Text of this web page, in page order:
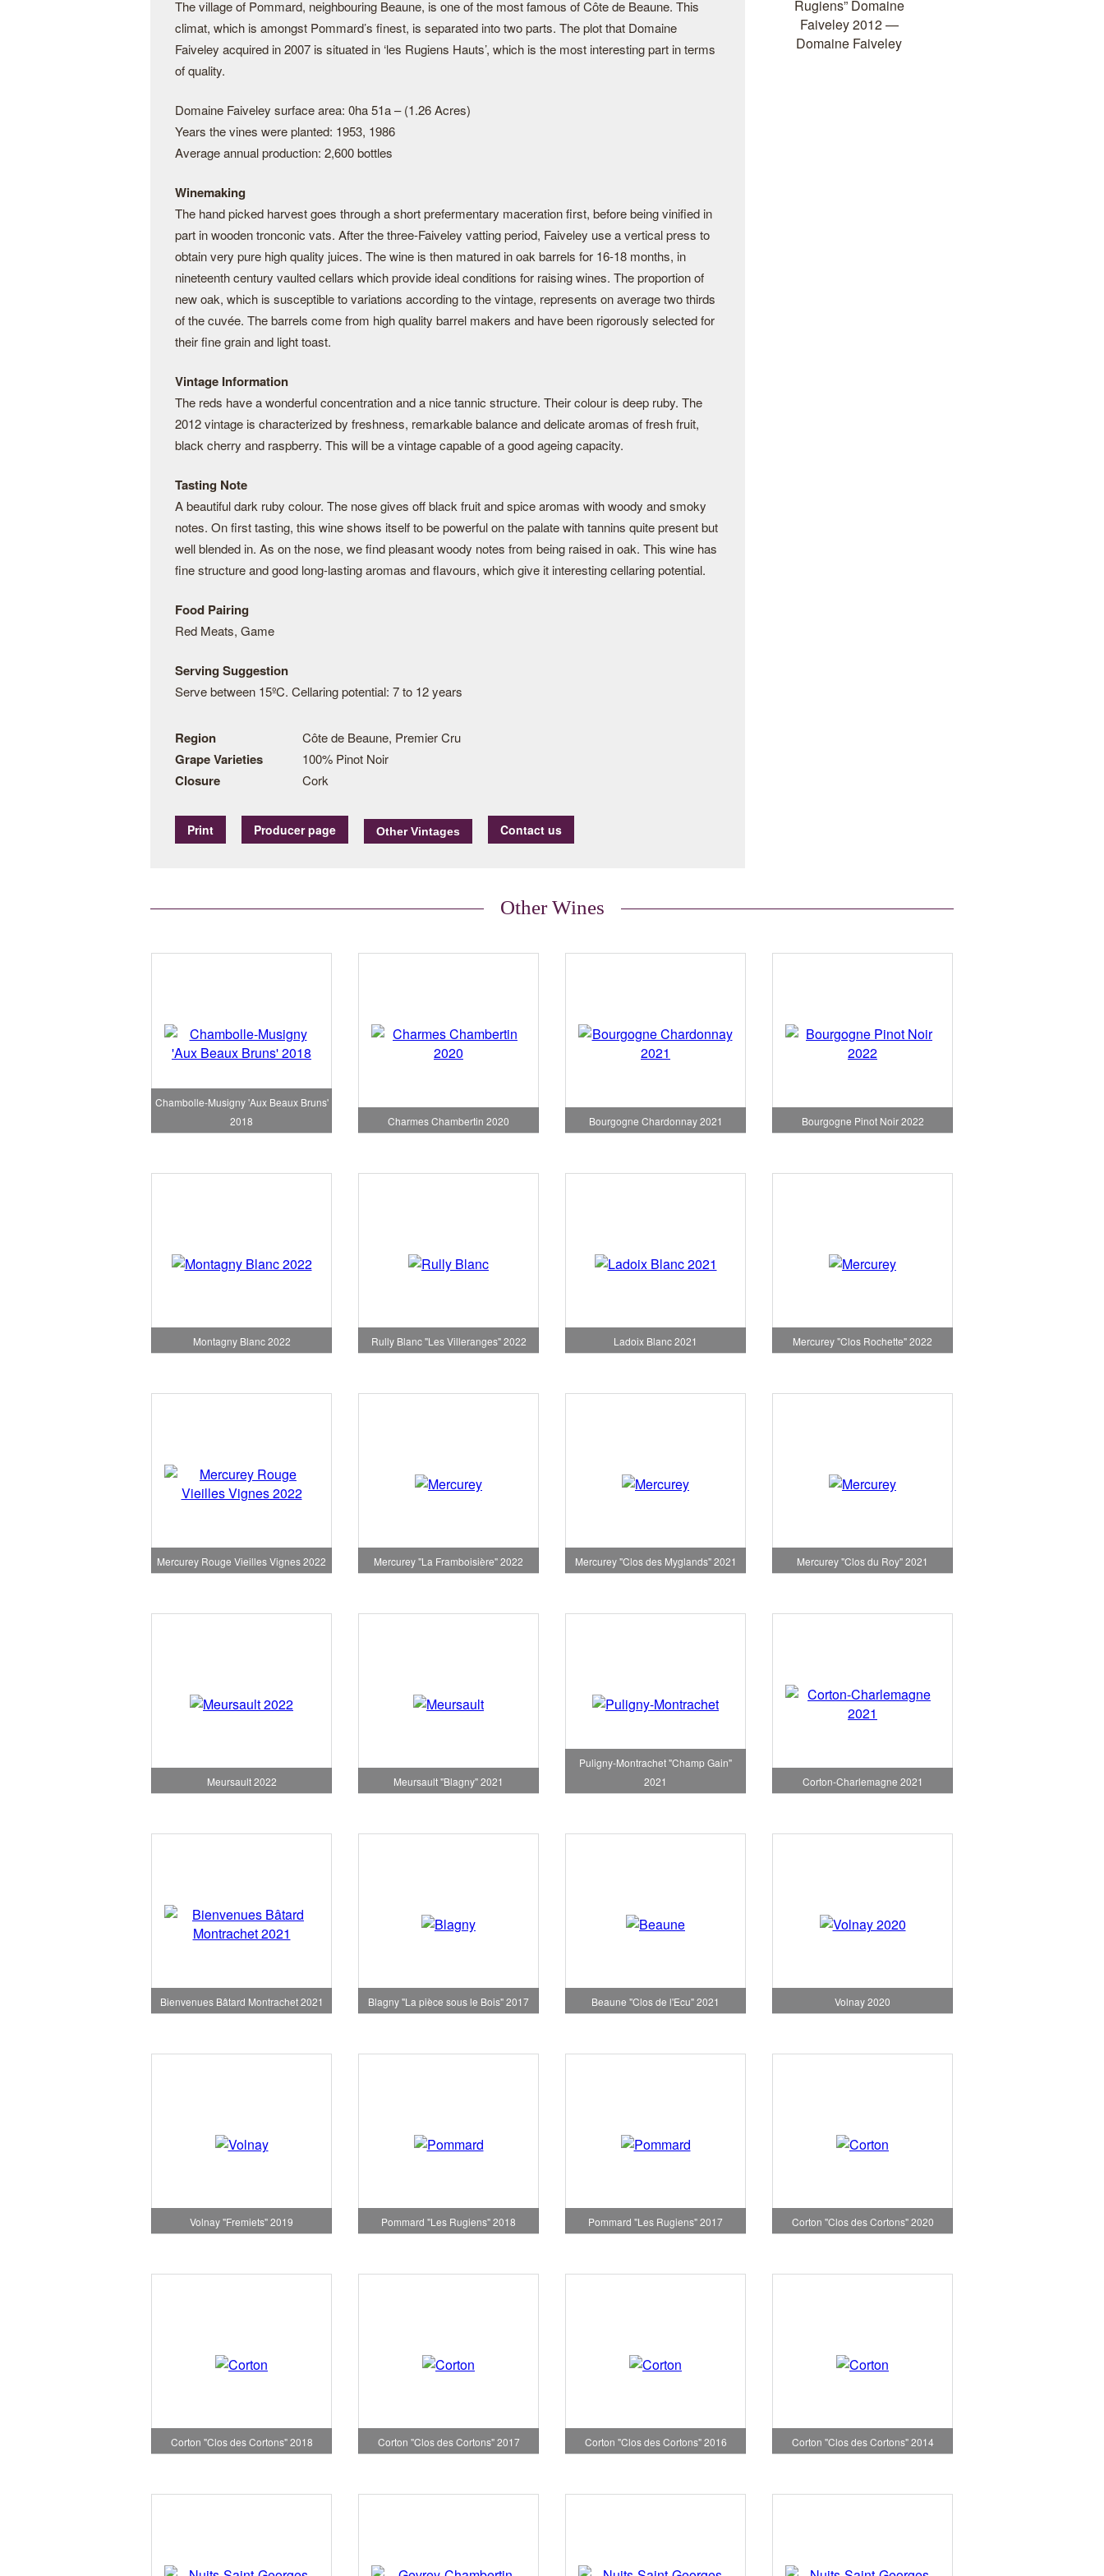
The village of Pommard, neighbouring Beaune, is one of the most famous of Côte de Beaune. This
climat, which is amongst Pommard’s finest, is separated into two parts. The plot that Domaine
Faiveley acquired in 2007 is situated in ‘les Rugiens Hauts’, which is the most interesting part in terms
of quality.
Domaine Faiveley surface area: 0ha 51a – (1.26 Acres)
Years the vines were planted: 1953, 1986
Average annual production: 2,600 bottles
Winemaking
The hand picked harvest goes through a short prefermentary maceration first, before being vinified in
part in wooden tronconic vats. After the three-Faiveley vatting period, Faiveley use a vertical press to
obtain very pure high quality juices. The wine is then matured in oak barrels for 16-18 months, in
nineteenth century vaulted cellars which provide ideal conditions for raising wines. The proportion of
new oak, which is susceptible to variations according to the vintage, represents on average two thirds
of the cuvée. The barrels come from high quality barrel makers and have been rigorously selected for
their fine grain and light toast.
Vintage Information
The reds have a wonderful concentration and a nice tannic structure. Their colour is deep ruby. The
2012 vintage is characterized by freshness, remarkable balance and delicate aromas of fresh fruit,
black cherry and raspberry. This will be a vintage capable of a good ageing capacity.
Tasting Note
A beautiful dark ruby colour. The nose gives off black fruit and spice aromas with woody and smoky
notes. On first tasting, this wine shows itself to be powerful on the palate with tannins quite present but
well blended in. As on the nose, we find pleasant woody notes from being raised in oak. This wine has
fine structure and good long-lasting aromas and flavours, which give it interesting cellaring potential.
Food Pairing
Red Meats, Game
Serving Suggestion
Serve between 15ºC. Cellaring potential: 7 to 12 years
Region Côte de Beaune, Premier Cru
Grape Varieties 100% Pinot Noir
Closure Cork
Print Producer page Contact us
Other Wines
Chambolle-Musigny 'Aux Beaux Bruns'
2018
Charmes Chambertin 2020 Bourgogne Chardonnay 2021 Bourgogne Pinot Noir 2022
Montagny Blanc 2022 Rully Blanc "Les Villeranges" 2022 Ladoix Blanc 2021 Mercurey "Clos Rochette" 2022
Mercurey Rouge Vieilles Vignes 2022 Mercurey "La Framboisière" 2022 Mercurey "Clos des Myglands" 2021 Mercurey "Clos du Roy" 2021
Meursault 2022 Meursault "Blagny" 2021
Puligny-Montrachet "Champ Gain"
2021
Corton-Charlemagne 2021
Bienvenues Bâtard Montrachet 2021 Blagny "La pièce sous le Bois" 2017 Beaune "Clos de l'Ecu" 2021 Volnay 2020
Volnay "Fremiets" 2019 Pommard "Les Rugiens" 2018 Pommard "Les Rugiens" 2017 Corton "Clos des Cortons" 2020
Corton "Clos des Cortons" 2018 Corton "Clos des Cortons" 2017 Corton "Clos des Cortons" 2016 Corton "Clos des Cortons" 2014